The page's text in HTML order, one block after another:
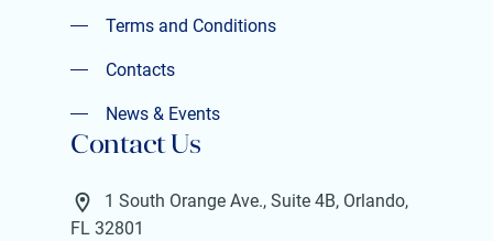
Privacy Policy
Terms and Conditions
Terms and Conditions
Contacts
Contacts
News & Events
News & Events
Contact Us
1 South Orange Ave., Suite 4B, Orlando,
FL 32801